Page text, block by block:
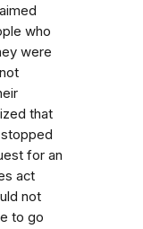
who
were
that
for an
act
not
to go